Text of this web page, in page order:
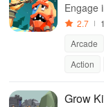
Engage
rs while
2.7
Arcade
Action
Grow